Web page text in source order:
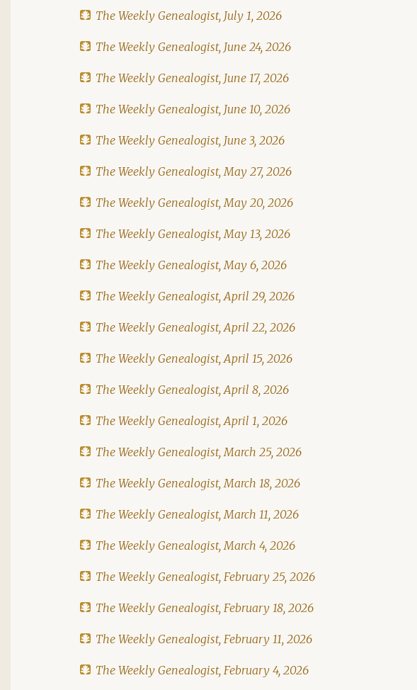
The Weekly Genealogist, July 1, 2026
The Weekly Genealogist, June 24, 2026
The Weekly Genealogist, June 17, 2026
The Weekly Genealogist, June 10, 2026
The Weekly Genealogist, June 3, 2026
The Weekly Genealogist, May 27, 2026
The Weekly Genealogist, May 20, 2026
The Weekly Genealogist, May 13, 2026
The Weekly Genealogist, May 6, 2026
The Weekly Genealogist, April 29, 2026
The Weekly Genealogist, April 22, 2026
The Weekly Genealogist, April 15, 2026
The Weekly Genealogist, April 8, 2026
The Weekly Genealogist, April 1, 2026
The Weekly Genealogist, March 25, 2026
The Weekly Genealogist, March 18, 2026
The Weekly Genealogist, March 11, 2026
The Weekly Genealogist, March 4, 2026
The Weekly Genealogist, February 25, 2026
The Weekly Genealogist, February 18, 2026
The Weekly Genealogist, February 11, 2026
The Weekly Genealogist, February 4, 2026